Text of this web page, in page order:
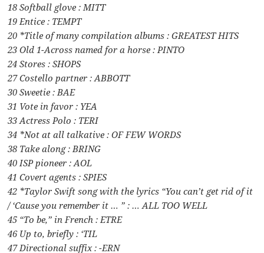
18 Softball glove : MITT
19 Entice : TEMPT
20 *Title of many compilation albums : GREATEST HITS
23 Old 1-Across named for a horse : PINTO
24 Stores : SHOPS
27 Costello partner : ABBOTT
30 Sweetie : BAE
31 Vote in favor : YEA
33 Actress Polo : TERI
34 *Not at all talkative : OF FEW WORDS
38 Take along : BRING
40 ISP pioneer : AOL
41 Covert agents : SPIES
42 *Taylor Swift song with the lyrics “You can’t get rid of it
/ ‘Cause you remember it … ” : … ALL TOO WELL
45 “To be,” in French : ETRE
46 Up to, briefly : ‘TIL
47 Directional suffix : -ERN